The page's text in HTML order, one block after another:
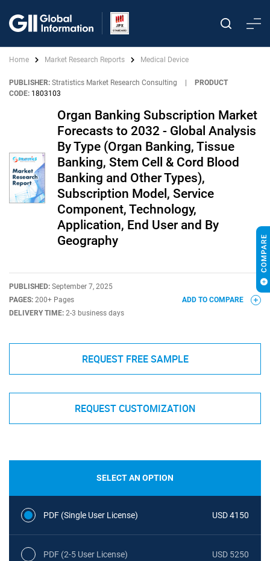
Home Market Research Reports Medical Device
PUBLISHER: Stratistics Market Research Consulting
PRODUCT
CODE: 1803103
Organ Banking Subscription Market
Forecasts to 2032 - Global Analysis
By Type (Organ Banking, Tissue
Banking, Stem Cell & Cord Blood
Banking and Other Types),
Subscription Model, Service
Component, Technology,
Application, End User and By
Geography
PUBLISHED: September 7, 2025
PAGES: 200+ Pages
DELIVERY TIME: 2-3 business days
ADD TO COMPARE
REQUEST FREE SAMPLE
REQUEST CUSTOMIZATION
SELECT AN OPTION
PDF (Single User License) USD 4150
PDF (2-5 User License) USD 5250